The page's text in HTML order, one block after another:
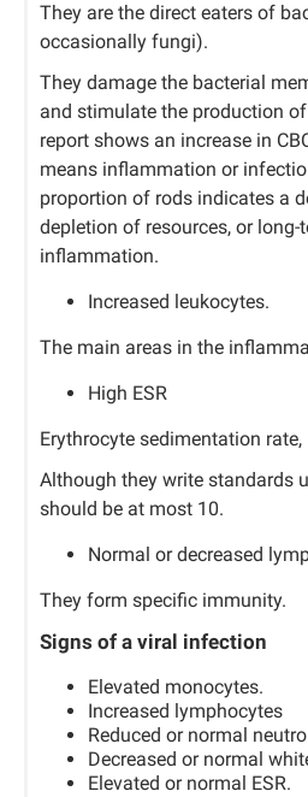
They are the direct eaters of
occasionally fungi).
They damage the bacterial
and stimulate the production
report shows an increase in
means inflammation or
proportion of rods indicates a
depletion of resources, or
inflammation.
Increased leukocytes.
The main areas in the
High ESR
Erythrocyte sedimentation rate,
Although they write standards
should be at most 10.
Normal or decreased
They form specific immunity.
Signs of a viral infection
Elevated monocytes.
Increased lymphocytes
Reduced or normal
Decreased or normal
Elevated or normal ESR.